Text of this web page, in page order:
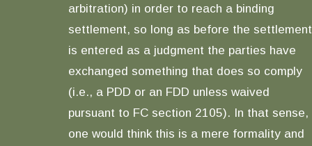
arbitration) in order to reach a binding
settlement, so long as before the settlement
is entered as a judgment the parties have
exchanged something that does so comply
(i.e., a PDD or an FDD unless waived
pursuant to FC section 2105). In that sense,
one would think this is a mere formality and